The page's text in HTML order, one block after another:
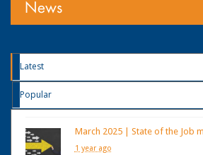
News
Latest
Popular
March 2025 | State of the Job
1 year ago